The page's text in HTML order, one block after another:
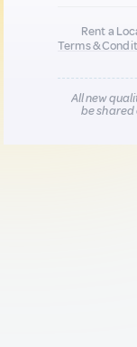
Rent a
Terms &
All new
be shared